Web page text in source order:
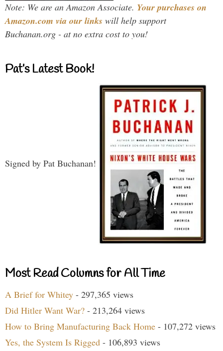
Note: We are an Amazon Associate. Your purchases on
Amazon.com via our links will help support
Buchanan.org - at no extra cost to you!
Pat’s Latest Book!
Signed by Pat Buchanan!
Most Read Columns for All Time
A Brief for Whitey - 297,365 views
Did Hitler Want War? - 213,264 views
How to Bring Manufacturing Back Home - 107,272 views
Yes, the System Is Rigged - 106,893 views